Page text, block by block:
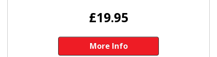
£19.95
More Info